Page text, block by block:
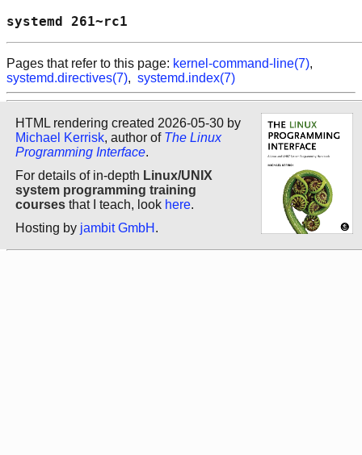
systemd
Pages that refer to this page: kernel-command-line(7),
systemd.directives(7), systemd.index(7)
HTML rendering created 2026-05-30 by
Michael Kerrisk, author of The Linux
Programming Interface.
For details of in-depth Linux/UNIX
system programming training
courses that I teach, look here.
Hosting by jambit GmbH .